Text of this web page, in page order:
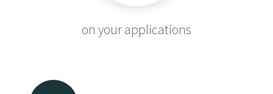
on your applications